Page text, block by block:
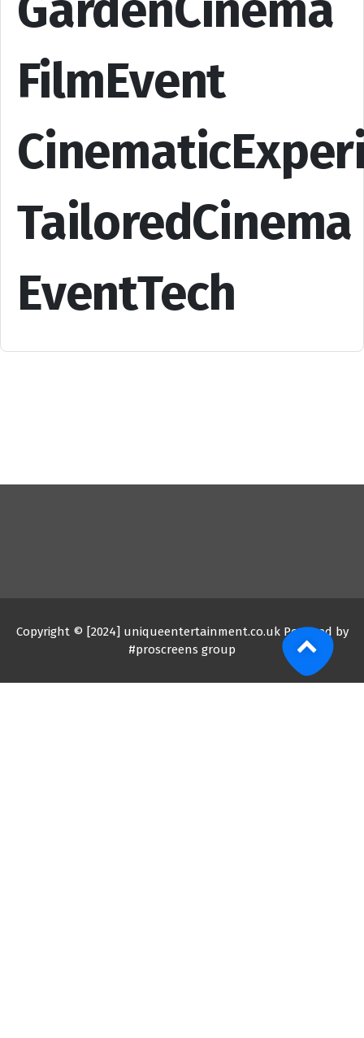
FilmEvent
TailoredCinema
EventTech
Copyright © [2024] uniqueentertainment.co.uk Powered by
#proscreens group